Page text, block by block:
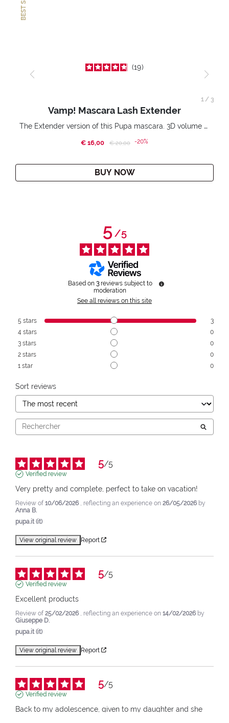
19
Vamp! Mascara Lash Extender
The Extender version of this Pupa mascara. 3D volume extension. Infinitely amplified and lifted lashes.
€ 16,00 Price reduced from
€ 20,00to-20%
BUY NOW
1/ 3
5/5
Based on 3 reviews subject to
moderation
See all reviews on this site
5 stars
3
4 stars
0
3 stars
0
2 stars
0
1 star 0
Sort reviews
5/5
Verified review
Very pretty and complete, perfect to take on vacation!
Review of 10/06/2026 , reflecting an experience on 26/05/2026 by
Anna B.
pupa.it (it)
View original review Report
5/5
Verified review
Excellent products
Review of 25/02/2026 , reflecting an experience on 14/02/2026 by
Giuseppe D.
pupa.it (it)
View original review Report
5/5
Verified review
Back to my adolescence, given to my daughter and she